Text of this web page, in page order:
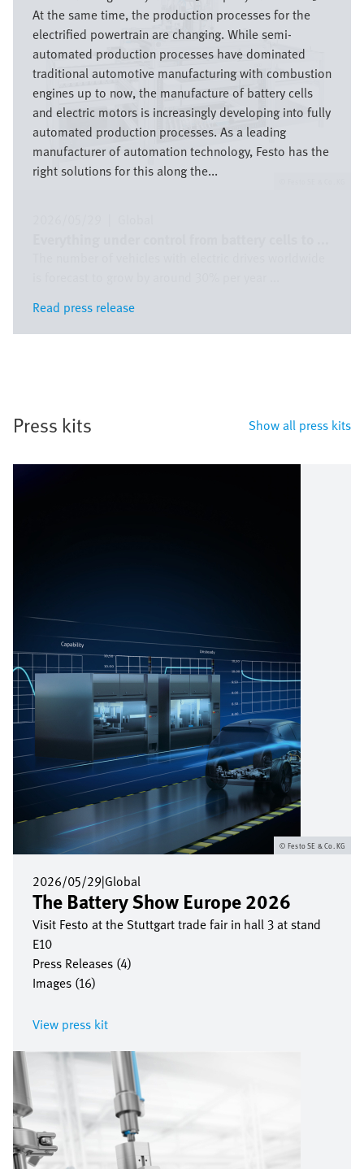
At the same time, the production processes for the
electrified powertrain are changing. While semi-
automated production processes have dominated
traditional automotive manufacturing with combustion
engines up to now, the manufacture of battery cells
and electric motors is increasingly developing into fully
automated production processes. As a leading
manufacturer of automation technology, Festo has the
right solutions for this along the...
Read press release
Read press release
Press kits Show all press kits
2026/05/29|Global
The Battery Show Europe 2026
Visit Festo at the Stuttgart trade fair in hall 3 at stand
E10
Press Releases (4)
Images (16)
View press kit
Festo SE & Co. KG
Bild